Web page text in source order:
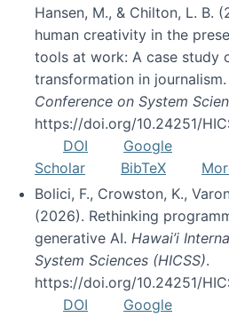
Hansen, M., & Chilton, L. B.
human creativity in the
tools at work: A case study
transformation in journalism.
Conference on System
https://doi.org/10.24251/
DOI
Google
Scholar
BibTeX
Bolici, F., Crowston, K.,
(2026). Rethinking
generative AI. Hawai’i
System Sciences (HICSS).
https://doi.org/10.24251/
DOI
Google